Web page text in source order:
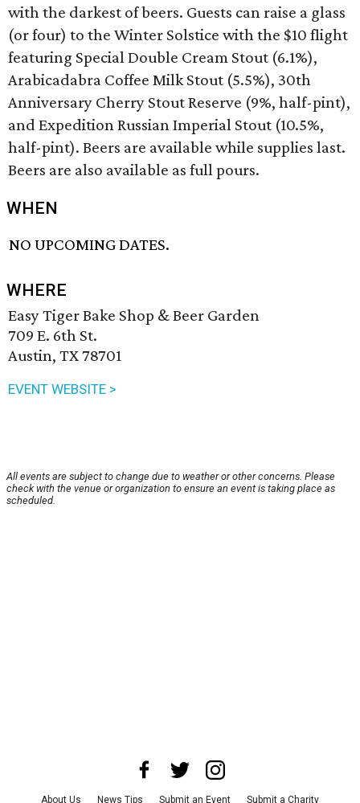
with the darkest of beers. Guests can raise a glass
(or four) to the Winter Solstice with the $10 flight
featuring Special Double Cream Stout (6.1%),
Arabicadabra Coffee Milk Stout (5.5%), 30th
Anniversary Cherry Stout Reserve (9%, half-pint),
and Expedition Russian Imperial Stout (10.5%,
half-pint). Beers are available while supplies last.
Beers are also available as full pours.
WHEN
NO UPCOMING DATES.
WHERE
Easy Tiger Bake Shop & Beer Garden
709 E. 6th St.
Austin, TX 78701
EVENT WEBSITE >
All events are subject to change due to weather or other concerns. Please
check with the venue or organization to ensure an event is taking place as
scheduled.
About Us News Tips Submit an Event Submit a Charity